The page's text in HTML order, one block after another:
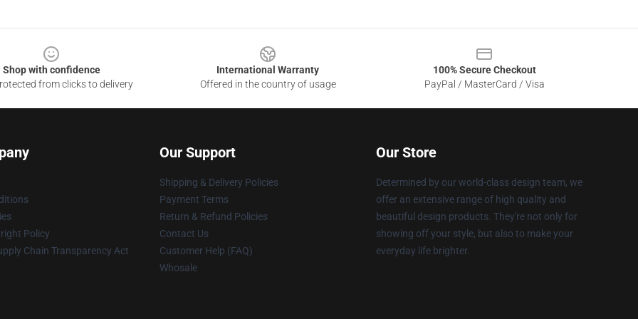
Shop with confidence
from clicks to delivery
International Warranty
Offered in the country of usage
100% Secure Checkout
PayPal / MasterCard / Visa
Policy
Chain Transparency Act
Our Support
Shipping & Delivery Policies
Payment Terms
Return & Refund Policies
Contact Us
Customer Help (FAQ)
Whosale
Our Store
Determined by our world-class design team, we
offer an extensive range of high quality and
beautiful design products. They're not only for
showing off your style, but also to make your
everyday life brighter.